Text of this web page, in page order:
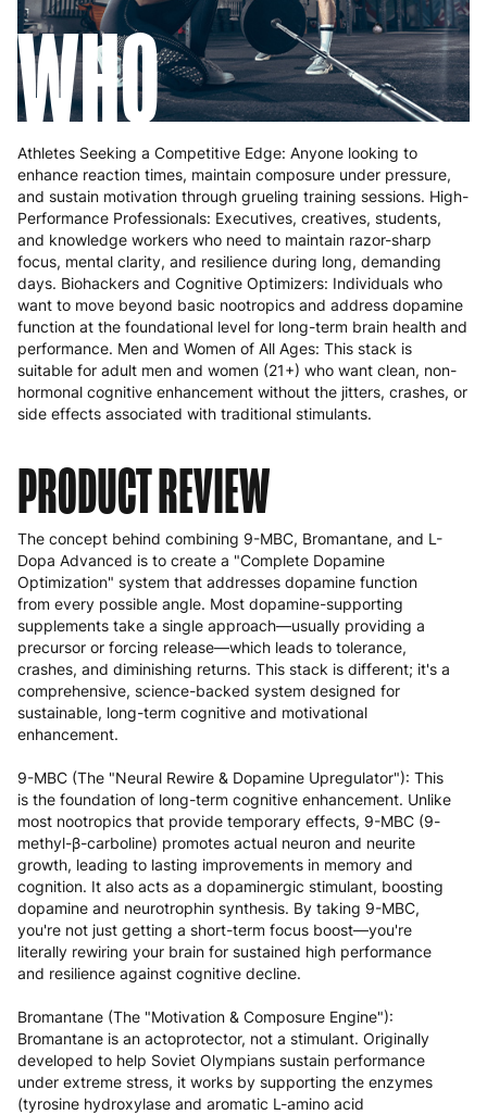
WHO
Athletes Seeking a Competitive Edge: Anyone looking to
enhance reaction times, maintain composure under pressure,
and sustain motivation through grueling training sessions. High-
Performance Professionals: Executives, creatives, students,
and knowledge workers who need to maintain razor-sharp
focus, mental clarity, and resilience during long, demanding
days. Biohackers and Cognitive Optimizers: Individuals who
want to move beyond basic nootropics and address dopamine
function at the foundational level for long-term brain health and
performance. Men and Women of All Ages: This stack is
suitable for adult men and women (21+) who want clean, non-
hormonal cognitive enhancement without the jitters, crashes, or
side effects associated with traditional stimulants.
PRODUCT REVIEW
The concept behind combining 9-MBC, Bromantane, and L-
Dopa Advanced is to create a "Complete Dopamine
Optimization" system that addresses dopamine function
from every possible angle. Most dopamine-supporting
supplements take a single approach—usually providing a
precursor or forcing release—which leads to tolerance,
crashes, and diminishing returns. This stack is different; it's a
comprehensive, science-backed system designed for
sustainable, long-term cognitive and motivational
enhancement.
9-MBC (The "Neural Rewire & Dopamine Upregulator"): This
is the foundation of long-term cognitive enhancement. Unlike
most nootropics that provide temporary effects, 9-MBC (9-
methyl-β-carboline) promotes actual neuron and neurite
growth, leading to lasting improvements in memory and
cognition. It also acts as a dopaminergic stimulant, boosting
dopamine and neurotrophin synthesis. By taking 9-MBC,
you're not just getting a short-term focus boost—you're
literally rewiring your brain for sustained high performance
and resilience against cognitive decline.
Bromantane (The "Motivation & Composure Engine"):
Bromantane is an actoprotector, not a stimulant. Originally
developed to help Soviet Olympians sustain performance
under extreme stress, it works by supporting the enzymes
(tyrosine hydroxylase and aromatic L-amino acid